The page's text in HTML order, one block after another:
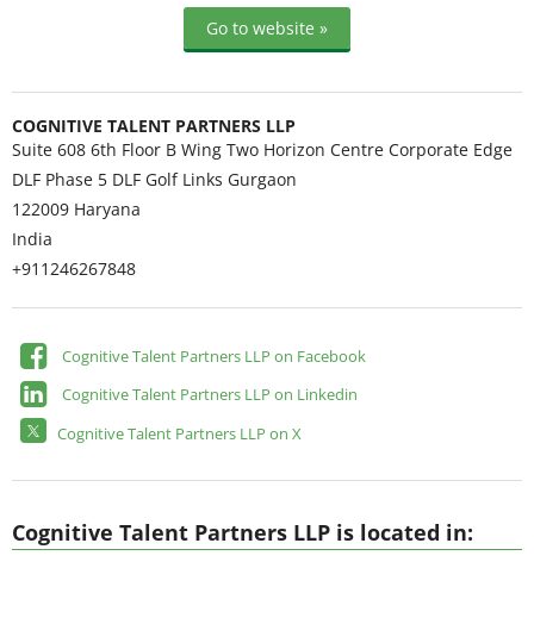
Go to website »
COGNITIVE TALENT PARTNERS LLP
Suite 608 6th Floor B Wing Two Horizon Centre Corporate Edge
DLF Phase 5 DLF Golf Links Gurgaon
122009 Haryana
India
+911246267848
Cognitive Talent Partners LLP on Facebook
Cognitive Talent Partners LLP on Linkedin
Cognitive Talent Partners LLP on X
Cognitive Talent Partners LLP is located in: